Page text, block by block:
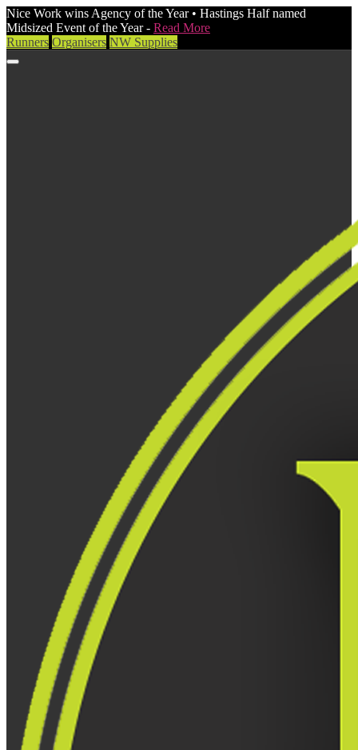
Nice Work wins Agency of the Year • Hastings Half named
Midsized Event of the Year - Read More
Runners Organisers NW Supplies